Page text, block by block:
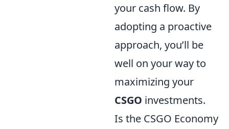
your cash flow. By
adopting a proactive
approach, you’ll be
well on your way to
maximizing your
CSGO investments.
Is the CSGO Economy